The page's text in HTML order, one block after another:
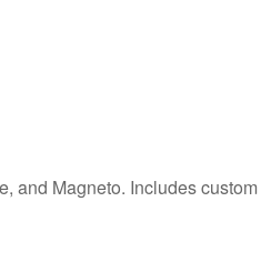
and Magneto. Includes custom